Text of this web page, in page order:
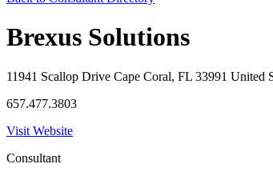
Brexus Solutions
11941 Scallop Drive Cape Coral, FL 33991 United
657.477.3803
Visit Website
Consultant